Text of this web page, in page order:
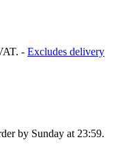
- Excludes delivery
by Sunday at 23:59.